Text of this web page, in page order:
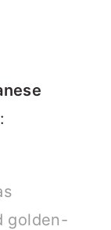
golden-